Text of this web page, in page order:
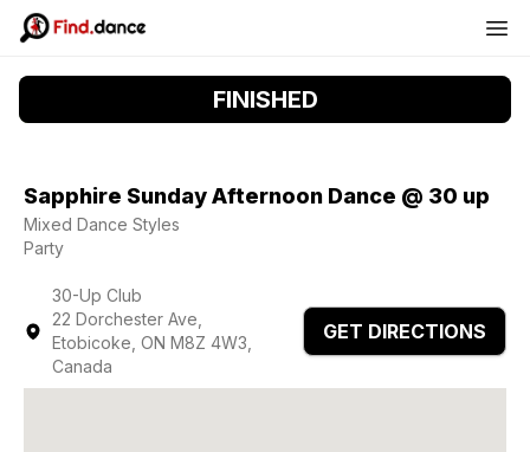
FINISHED
Sapphire Sunday Afternoon Dance @ 30 up
Mixed Dance Styles
Party
30-Up Club
22 Dorchester Ave,
Etobicoke, ON M8Z 4W3,
Canada
GET DIRECTIONS